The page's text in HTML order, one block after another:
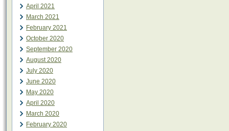
April 2021
March 2021
February 2021
October 2020
September 2020
August 2020
July 2020
June 2020
May 2020
April 2020
March 2020
February 2020